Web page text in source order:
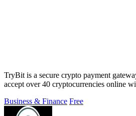
TryBit is a secure crypto payment
accept over 40 cryptocurrencies online
Business & Finance Free